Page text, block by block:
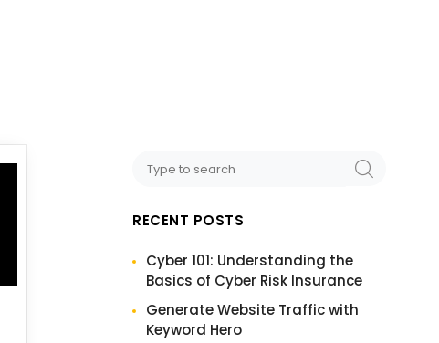
RECENT POSTS
Cyber 101: Understanding the
Basics of Cyber Risk Insurance
Generate Website Traffic with
Keyword Hero